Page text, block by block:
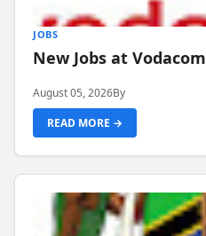
JOBS
New Jobs at Vodacom
August 05, 2026By
READ MORE →